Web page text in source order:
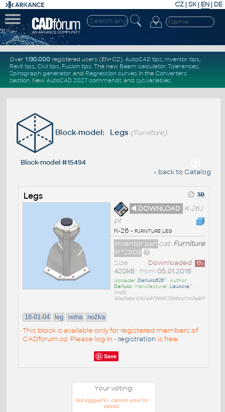
CZ | SK| EN | DE
Over 1.130.000registered users (EN+CZ). AutoCAD tips, Inventor tips,
Revit tips, Civil tips, Fusion tips. The new Beam calculator, Tolerances,
Spirograph generator and Regression curvesin the Converters
section. New AutoCAD 2027 commandsand sys.variables
Block-model: Legs (Furniture)
Block-model #15494
« back to Catalog
Legs
◄ DOWNLOAD K-26.i
pt
K-26 - furniture leg
cat:Furniture
Inventor part
IPT2009
Downloaded: 17x
Size
420kB• from 05.01.2018
Uploader: Dariuks626^ • Author:
Dariuks• Manufacturer: Lauksva^ •
md5:
92e2ebc1262e97364572b6ccf1c0e8ff
18-01-04 leg noha nožka
This block is available only for registered members of
CADforum.cz. Please log in - registration is free.
Save
Your voting:
Not logged in - cannot vote for
blocks